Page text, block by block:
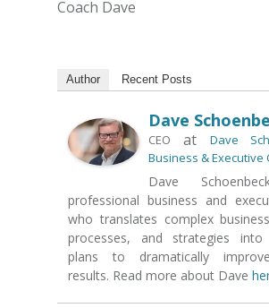
Coach Dave
Author Recent Posts
Dave
CEO at
Dave
Business & Executive
Dave
professional business and
who translates complex
processes, and strategies into
plans to dramatically
results. Read more about Dave